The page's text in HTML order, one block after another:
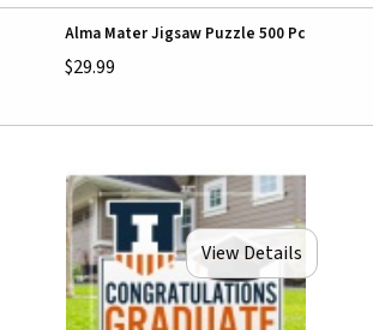
Alma Mater Jigsaw Puzzle 500 Pc
$29.99
View Details